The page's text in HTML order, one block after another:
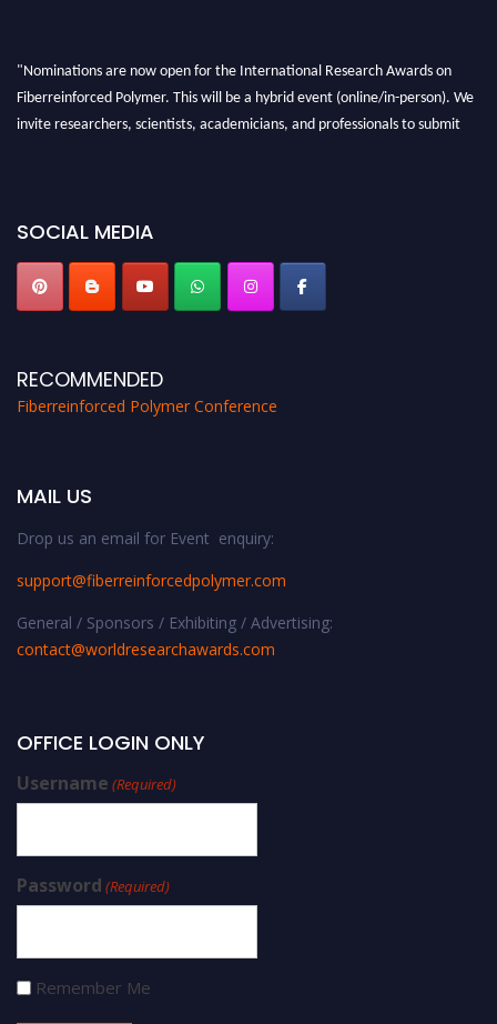
"Nominations are now open for the International Research Awards on
Fiberreinforced Polymer. This will be a hybrid event (online/in-person). We
invite researchers, scientists, academicians, and professionals to submit
SOCIAL MEDIA
RECOMMENDED
Fiberreinforced Polymer Conference
MAIL US
Drop us an email for Event enquiry:
support@fiberreinforcedpolymer.com
General / Sponsors / Exhibiting / Advertising:
contact@worldresearchawards.com
OFFICE LOGIN ONLY
Username (Required)
Password (Required)
Remember Me